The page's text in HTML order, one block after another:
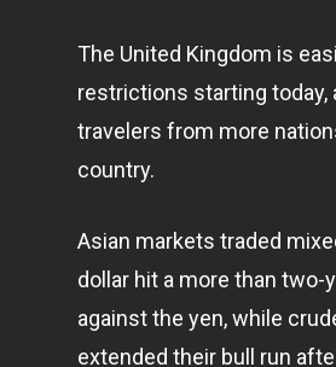
The United Kingdom is
restrictions starting today,
travelers from more
country.
Asian markets traded
dollar hit a more than two-
against the yen, while
extended their bull run